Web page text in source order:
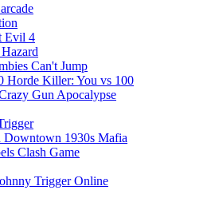
Evil 4
Can't Jump
Horde Killer: You vs 100
Gun Apocalypse
Downtown 1930s Mafia
Clash Game
Trigger Online